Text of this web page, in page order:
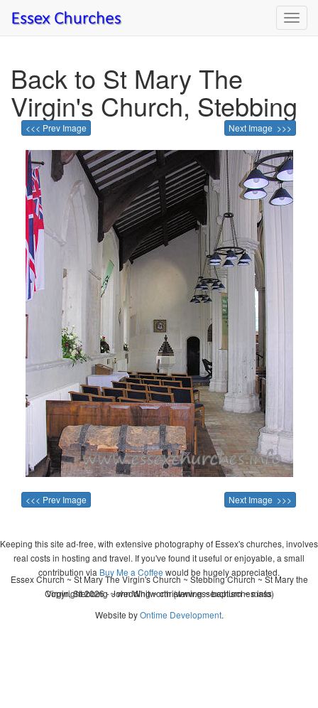
Back to St Mary The
Virgin's Church, Stebbing
<<< Prev Image Next Image >>>
<<< Prev Image Next Image >>>
Keeping this site ad-free, with extensive photography of Essex's churches, involves
real costs in hosting and travel. If you've found it useful or enjoyable, a small
contribution via Buy Me a Coffee would be hugely appreciated.
Copyright 2026 - John Whitworth (www.essexchurches.info)
Essex Church ~ St Mary The Virgin's Church ~ Stebbing Church ~ St Mary the
Virgin, Stebbing ~ wedding ~ christening ~ baptism ~ mass
Website byOntime Development.